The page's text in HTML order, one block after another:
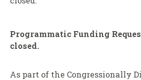
Programmatic Funding
closed.
As part of the Congressionally